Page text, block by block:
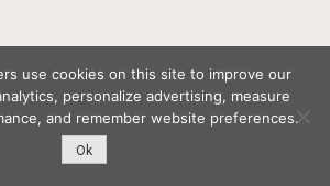
use cookies on this site to improve our
personalize advertising, measure
and remember website preferences.
Ok